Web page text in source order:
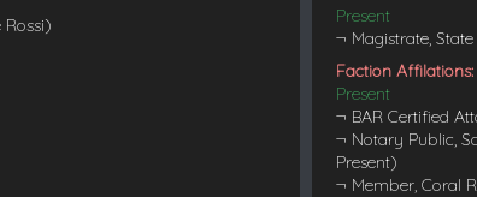
Present
¬ Magistrate,
Faction Affilations:
Present
¬ BAR Certified
¬ Notary Public,
Present)
¬ Member, Coral